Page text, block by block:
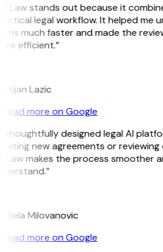
stands out because it
legal workflow. It helped me
much faster and made the
efficient.”
Lazic
Read more on Google
thoughtfully designed legal AI
new agreements or reviewing
makes the process smoother
Milovanovic
Read more on Google